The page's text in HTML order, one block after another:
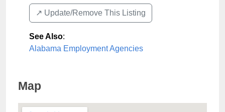
↗️ Update/Remove This Listing
See Also:
Alabama Employment Agencies
Map